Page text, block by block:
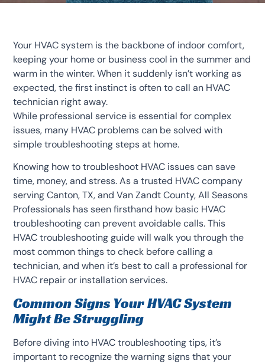
Your HVAC system is the backbone of indoor comfort,
keeping your home or business cool in the summer and
warm in the winter. When it suddenly isn’t working as
expected, the first instinct is often to call an HVAC
technician right away.
While professional service is essential for complex
issues, many HVAC problems can be solved with
simple troubleshooting steps at home.
Knowing how to troubleshoot HVAC issues can save
time, money, and stress. As a trusted HVAC company
serving Canton, TX, and Van Zandt County, All Seasons
Professionals has seen firsthand how basic HVAC
troubleshooting can prevent avoidable calls. This
HVAC troubleshooting guide will walk you through the
most common things to check before calling a
technician, and when it’s best to call a professional for
HVAC repair or installation services.
Common Signs Your HVAC System
Might Be Struggling
Before diving into HVAC troubleshooting tips, it’s
important to recognize the warning signs that your